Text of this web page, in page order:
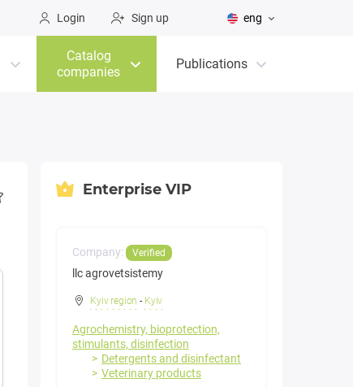
Login Sign up eng
Catalog
companies
Publications
Enterprise VIP
Company: Verified
llc agrovetsistemy
Kyiv region - Kyiv
Agrochemistry, bioprotection,
stimulants, disinfection
Detergents and disinfectant
Veterinary products